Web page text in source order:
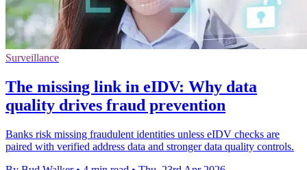
Surveillance
The missing link in eIDV: Why data
quality drives fraud prevention
Banks risk missing fraudulent identities unless eIDV checks are
paired with verified address data and stronger data quality controls.